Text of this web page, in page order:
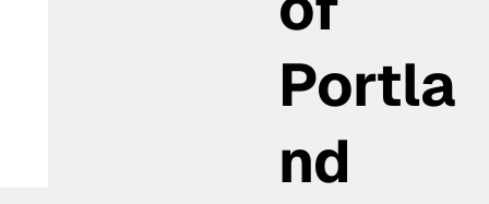
Portla
nd